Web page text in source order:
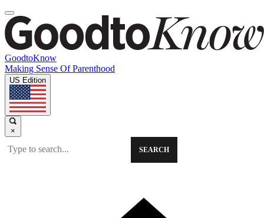
GoodtoKnow
Making Sense Of Parenthood
US Edition
×
SEARCH